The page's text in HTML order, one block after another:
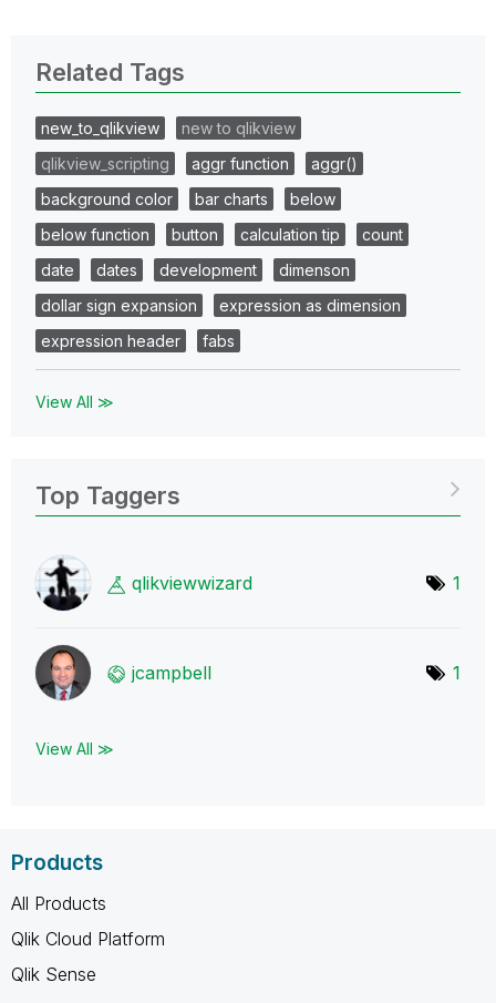
Related Tags
new_to_qlikview
new to qlikview
qlikview_scripting
aggr function
aggr()
background color
bar charts
below
below function
button calculation tip
count
date
dates development
dimenson
dollar sign expansion
expression as dimension
expression header
fabs
View All ≫
Top Taggers
qlikviewwizard 1
jcampbell 1
View All ≫
Products
All Products
Qlik Cloud Platform
Qlik Sense